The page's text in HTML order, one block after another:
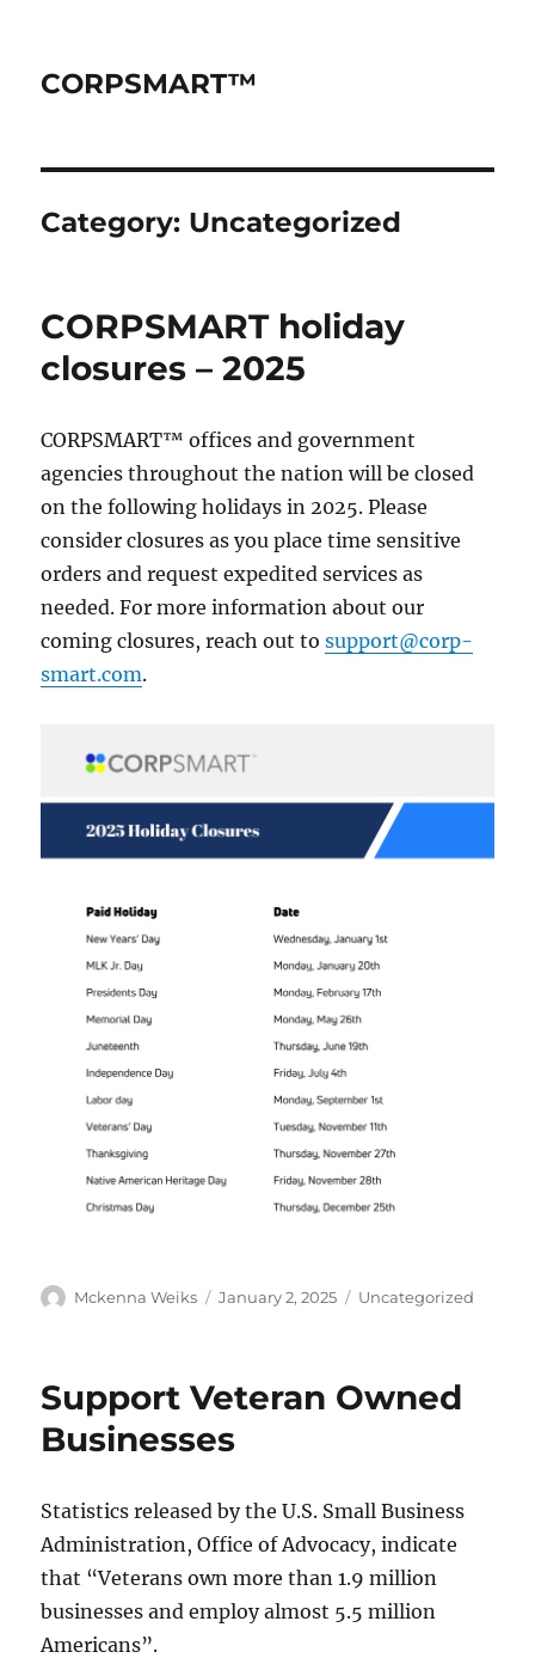
CORPSMART™
Category: Uncategorized
CORPSMART holiday
closures – 2025
CORPSMART™ offices and government
agencies throughout the nation will be closed
on the following holidays in 2025. Please
consider closures as you place time sensitive
orders and request expedited services as
needed. For more information about our
coming closures, reach out tosupport@corp-
smart.com.
Mckenna Weiks January 2, 2025 Uncategorized
Support Veteran Owned
Businesses
Statistics released by the U.S. Small Business
Administration, Office of Advocacy, indicate
that “Veterans own more than 1.9 million
businesses and employ almost 5.5 million
Americans”.